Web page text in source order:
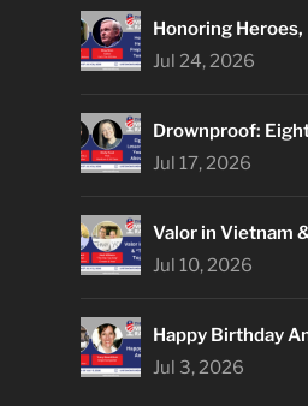
Honoring
Jul 24, 2026
Drownproof:
Jul 17, 2026
Valor in Vietnam
Jul 10, 2026
Happy Birthday
Jul 3, 2026